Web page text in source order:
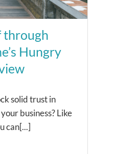
through
Hungry
solid trust in
business? Like
can[...]